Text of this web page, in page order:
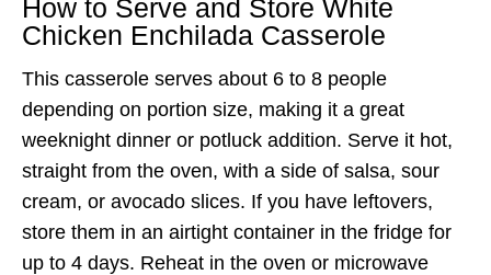
How to Serve and Store White
Chicken Enchilada Casserole
This casserole serves about 6 to 8 people
depending on portion size, making it a great
weeknight dinner or potluck addition. Serve it hot,
straight from the oven, with a side of salsa, sour
cream, or avocado slices. If you have leftovers,
store them in an airtight container in the fridge for
up to 4 days. Reheat in the oven or microwave